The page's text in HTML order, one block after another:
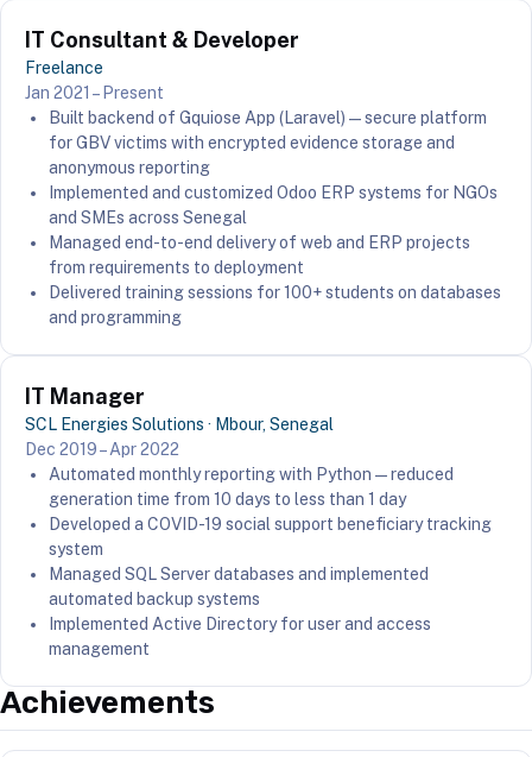
IT Consultant & Developer
Freelance
Jan 2021 – Present
Built backend of Gquiose App (Laravel) — secure platform
for GBV victims with encrypted evidence storage and
anonymous reporting
Implemented and customized Odoo ERP systems for NGOs
and SMEs across Senegal
Managed end-to-end delivery of web and ERP projects
from requirements to deployment
Delivered training sessions for 100+ students on databases
and programming
IT Manager
SCL Energies Solutions · Mbour, Senegal
Dec 2019 – Apr 2022
Automated monthly reporting with Python — reduced
generation time from 10 days to less than 1 day
Developed a COVID-19 social support beneficiary tracking
system
Managed SQL Server databases and implemented
automated backup systems
Implemented Active Directory for user and access
management
Achievements